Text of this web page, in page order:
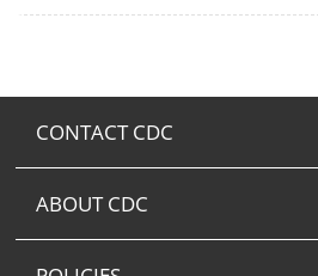
CONTACT CDC
ABOUT CDC